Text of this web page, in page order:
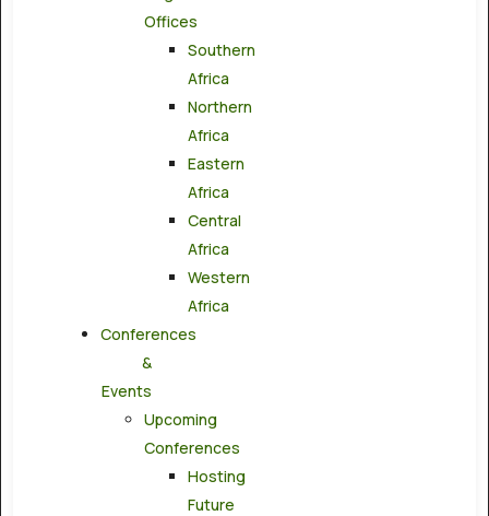
Offices
Southern
Africa
Northern
Africa
Eastern
Africa
Central
Africa
Western
Africa
Conferences
&
Events
Upcoming
Conferences
Hosting
Future